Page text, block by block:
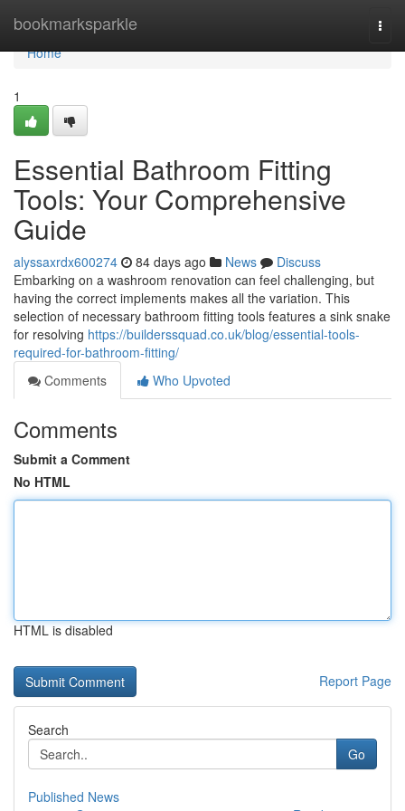
bookmarksparkle
Home
Home
1
Essential Bathroom Fitting
Tools: Your Comprehensive
Guide
alyssaxrdx600274 84 days ago News
Discuss
Embarking on a washroom renovation can feel challenging, but
having the correct implements makes all the variation. This
selection of necessary bathroom fitting tools features a sink snake
for resolving https://builderssquad.co.uk/blog/essential-tools-
required-for-bathroom-fitting/
Comments
Who Upvoted
Comments
Submit a Comment
No HTML
HTML is disabled
Report Page
Search
Go
Published News